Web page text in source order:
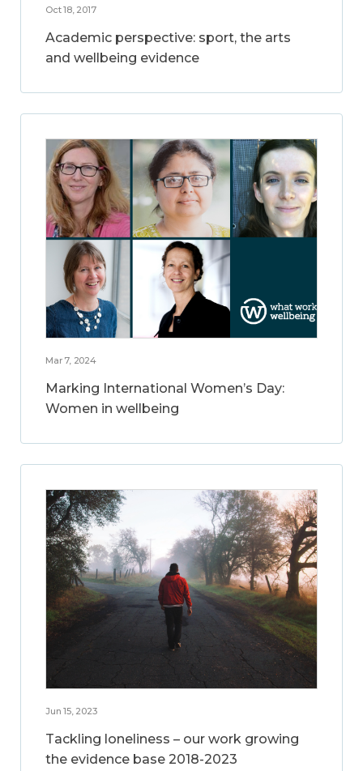
Oct 18, 2017
Academic perspective: sport, the arts
and wellbeing evidence
Mar 7, 2024
Marking International Women’s Day:
Women in wellbeing
Jun 15, 2023
Tackling loneliness – our work growing
the evidence base 2018-2023